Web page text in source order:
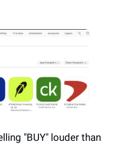
"BUY" louder than